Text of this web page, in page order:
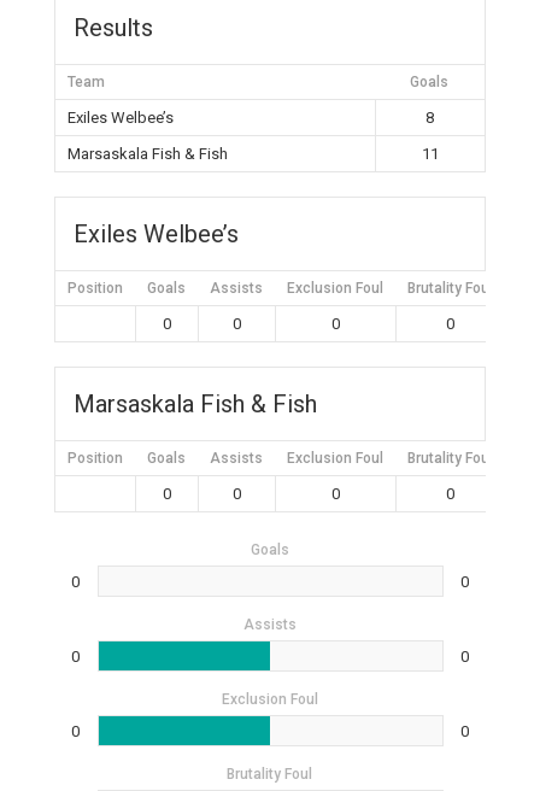
Results
Team Goals
Exiles Welbee’s
8
Marsaskala Fish & Fish
11
Exiles Welbee’s
Position Goals Assists Exclusion Foul Brutality Foul
0 0 0 0
Marsaskala Fish & Fish
Position Goals Assists Exclusion Foul Brutality Foul
0 0 0 0
Goals
0 0
Assists
0 0
Exclusion Foul
0 0
Brutality Foul